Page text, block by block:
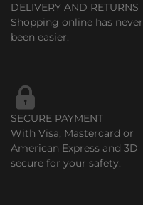
DELIVERY AND RETURNS
Shopping online has never
been easier.
SECURE PAYMENT
With Visa, Mastercard or
American Express and 3D
secure for your safety.